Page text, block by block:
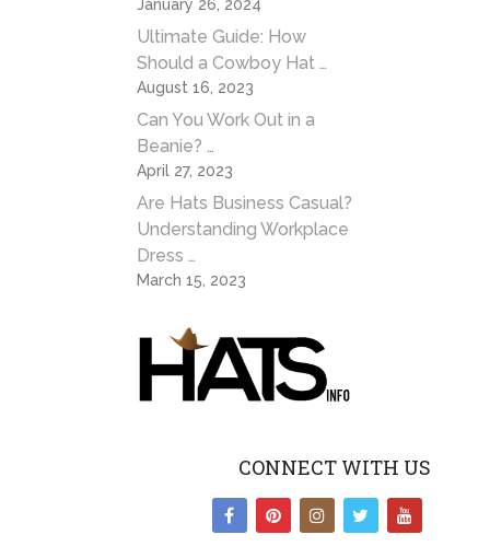
January 26, 2024
Ultimate Guide: How
Should a Cowboy Hat …
August 16, 2023
Can You Work Out in a
Beanie? …
April 27, 2023
Are Hats Business Casual?
Understanding Workplace
Dress …
March 15, 2023
CONNECT WITH US